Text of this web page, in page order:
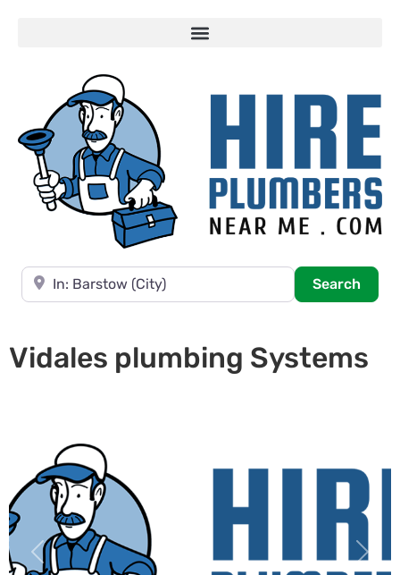
Near
Search
Vidales plumbing Systems
Previous Next